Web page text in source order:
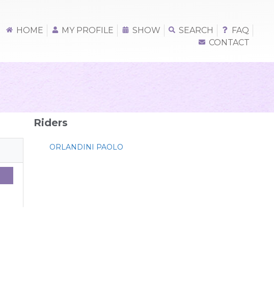
HOME MY PROFILE SHOW SEARCH
FAQ
CONTACT
Riders
ORLANDINI PAOLO